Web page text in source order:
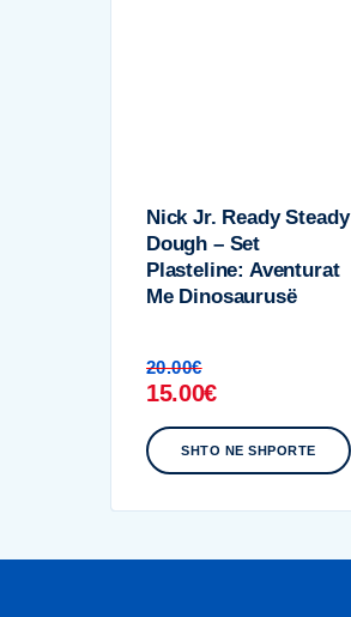
Nick Jr. Ready Steady
Dough – Set
Plasteline: Aventurat
Me Dinosaurusë
20.00€
15.00€
SHTO NE SHPORTE